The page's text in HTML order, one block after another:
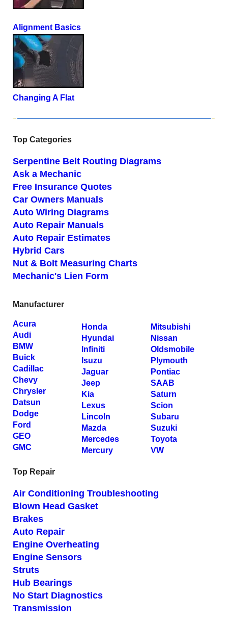
Alignment Basics
Changing A Flat
Top Categories
Serpentine Belt Routing Diagrams
Ask a Mechanic
Free Insurance Quotes
Car Owners Manuals
Auto Wiring Diagrams
Auto Repair Manuals
Auto Repair Estimates
Hybrid Cars
Nut & Bolt Measuring Charts
Mechanic's Lien Form
Manufacturer
Acura
Audi
BMW
Buick
Cadillac
Chevy
Chrysler
Datsun
Dodge
Ford
GEO
GMC
Honda
Hyundai
Infiniti
Isuzu
Jaguar
Jeep
Kia
Lexus
Lincoln
Mazda
Mercedes
Mercury
Mitsubishi
Nissan
Oldsmobile
Plymouth
Pontiac
SAAB
Saturn
Scion
Subaru
Suzuki
Toyota
VW
Top Repair
Air Conditioning Troubleshooting
Blown Head Gasket
Brakes
Auto Repair
Engine Overheating
Engine Sensors
Struts
Hub Bearings
No Start Diagnostics
Transmission